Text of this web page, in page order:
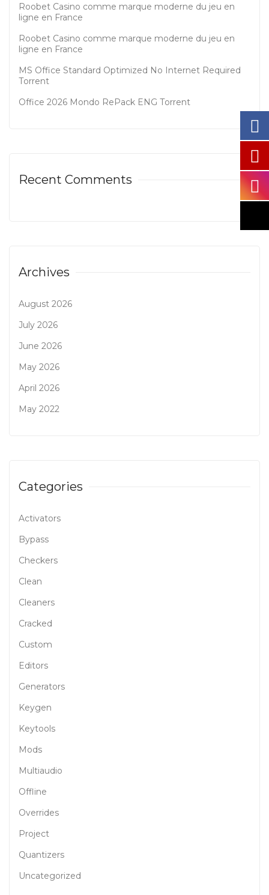
Roobet Casino comme marque moderne du jeu en
ligne en France
Roobet Casino comme marque moderne du jeu en
ligne en France
MS Office Standard Optimized No Internet Required
Tоrrеnt
Office 2026 Mondo RePack ENG Tоrrеnt
Recent Comments
Archives
August 2026
July 2026
June 2026
May 2026
April 2026
May 2022
Categories
Activators
Bypass
Checkers
Clean
Cleaners
Cracked
Custom
Editors
Generators
Keygen
Keytools
Mods
Multiaudio
Offline
Overrides
Project
Quantizers
Uncategorized